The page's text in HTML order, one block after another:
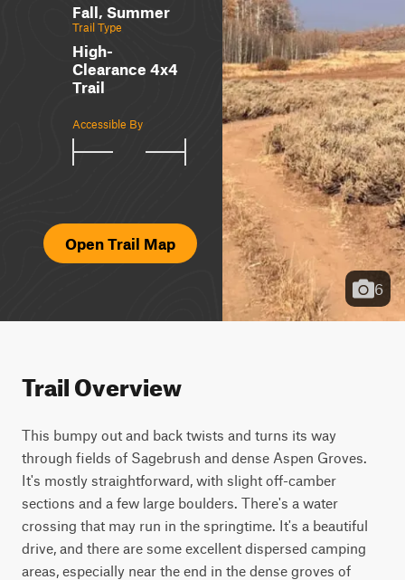
Fall, Summer
Trail Type
High-
Clearance 4x4
Trail
Accessible By
Open Trail Map
6
Trail Overview
This bumpy out and back twists and turns its way
through fields of Sagebrush and dense Aspen Groves.
It's mostly straightforward, with slight off-camber
sections and a few large boulders. There's a water
crossing that may run in the springtime. It's a beautiful
drive, and there are some excellent dispersed camping
areas, especially near the end in the dense groves of